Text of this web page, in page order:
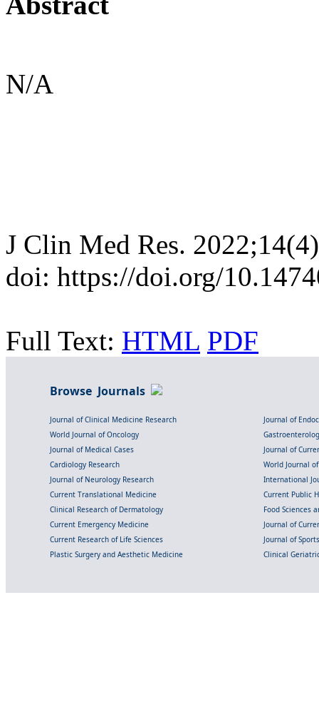
N/A
J Clin Med Res.
doi: https://doi.org/
Full Text: HTML PDF
Browse Journals
Journal of Clinical Medicine Research
Journal of
World Journal of Oncology
Journal of Medical Cases
Journal of
Cardiology Research
World Journal
Journal of Neurology Research
International
Current Translational Medicine
Current Public
Clinical Research of Dermatology
Food Sciences
Current Emergency Medicine
Journal of
Current Research of Life Sciences
Journal of
Plastic Surgery and Aesthetic Medicine
Clinical